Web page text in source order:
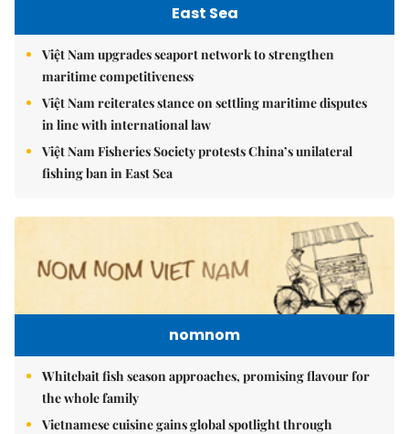
East Sea
Việt Nam upgrades seaport network to strengthen
maritime competitiveness
Việt Nam reiterates stance on settling maritime disputes
in line with international law
Việt Nam Fisheries Society protests China’s unilateral
fishing ban in East Sea
nomnom
Whitebait fish season approaches, promising flavour for
the whole family
Vietnamese cuisine gains global spotlight through